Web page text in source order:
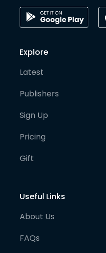
Explore
Latest
Publishers
Sign Up
Pricing
Gift
Useful Links
About Us
FAQs